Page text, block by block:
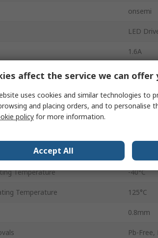
onsemi
LED
1.6A
PWM
Surface
Voltage
Temperature -40°C
Temperature 125°C
0.8mm
Pb-Free,
affect the service we can offer
uses cookies and similar technologies to
and placing orders, and to personalise
policy for more information.
Accept All